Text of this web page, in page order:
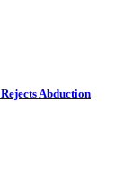
Abduction